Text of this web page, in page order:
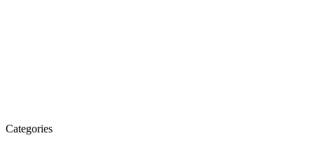
Categories